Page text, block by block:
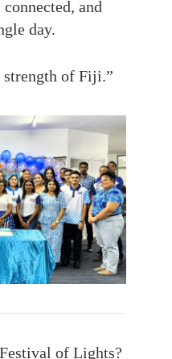
and
day.
of Fiji.”
of Lights?